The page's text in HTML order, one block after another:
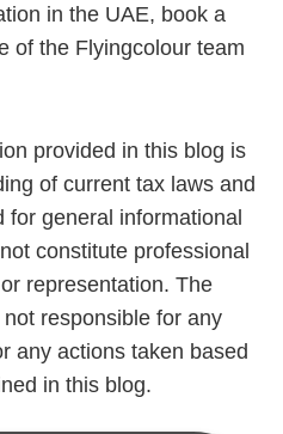
in the UAE, book a
of the Flyingcolour team
provided in this blog is
of current tax laws and
for general informational
constitute professional
representation. The
responsible for any
any actions taken based
in this blog.